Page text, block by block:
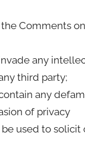
Comments
any
third party;
any
of privacy
used to